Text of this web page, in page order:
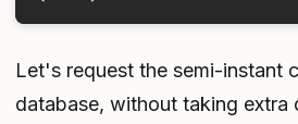
Let's request the semi-instant
database, without taking extra